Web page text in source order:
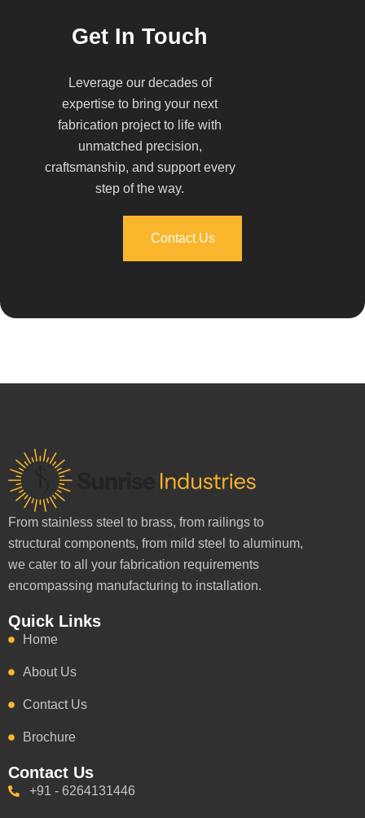
Get In Touch
Leverage our decades of
expertise to bring your next
fabrication project to life with
unmatched precision,
craftsmanship, and support every
step of the way.
Contact Us
From stainless steel to brass, from railings to
structural components, from mild steel to aluminum,
we cater to all your fabrication requirements
encompassing manufacturing to installation.
Quick Links
Home
About Us
Contact Us
Brochure
Contact Us
+91 - 6264131446